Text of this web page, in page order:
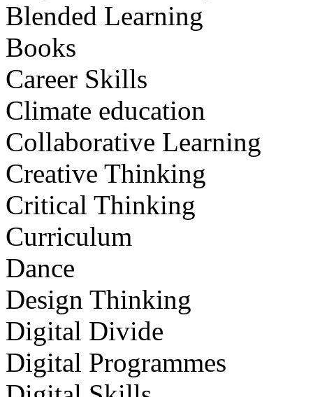
Blended Learning
Books
Career Skills
Climate education
Collaborative Learning
Creative Thinking
Critical Thinking
Curriculum
Dance
Design Thinking
Digital Divide
Digital Programmes